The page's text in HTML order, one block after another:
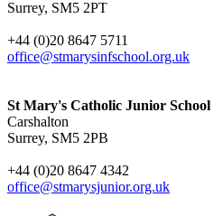
Surrey, SM5 2PT
+44 (0)20 8647 5711
office@stmarysinfschool.org.uk
St Mary's Catholic Junior School
Carshalton
Surrey, SM5 2PB
+44 (0)20 8647 4342
office@stmarysjunior.org.uk